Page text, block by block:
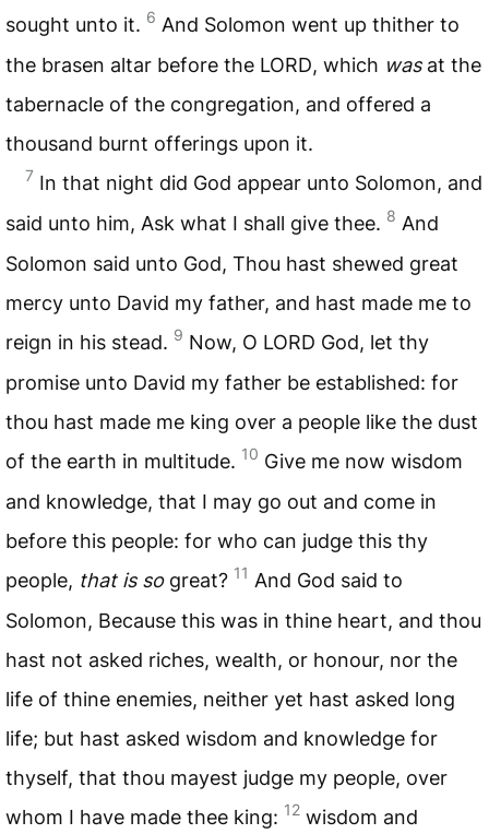
sought unto it. 6 And Solomon went up thither to
the brasen altar before the LORD, which wasat the
tabernacle of the congregation, and offered a
thousand burnt offerings upon it.
7 In that night did God appear unto Solomon, and
said unto him, Ask what I shall give thee. 8 And
Solomon said unto God, Thou hast shewed great
mercy unto David my father, and hast made me to
reign in his stead. 9 Now, O LORD God, let thy
promise unto David my father be established: for
thou hast made me king over a people like the dust
of the earth in multitude. 10 Give me now wisdom
and knowledge, that I may go out and come in
before this people: for who can judge this thy
people, that is sogreat? 11 And God said to
Solomon, Because this was in thine heart, and thou
hast not asked riches, wealth, or honour, nor the
life of thine enemies, neither yet hast asked long
life; but hast asked wisdom and knowledge for
thyself, that thou mayest judge my people, over
whom I have made thee king: 12 wisdom and